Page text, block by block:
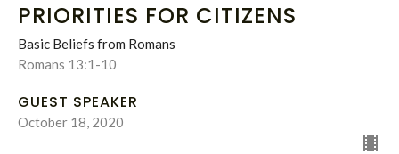
PRIORITIES FOR CITIZENS
Basic Beliefs from Romans
Romans 13:1-10
GUEST SPEAKER
October 18, 2020